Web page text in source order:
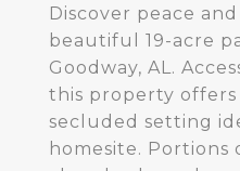
Discover peace
beautiful 19-acre
Goodway, AL.
this property offers
secluded setting
homesite. Portions